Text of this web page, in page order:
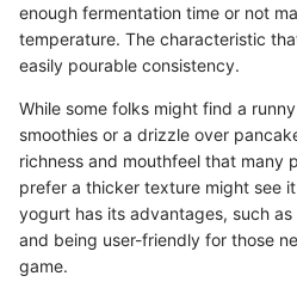
enough fermentation time or not
temperature. The characteristic
easily pourable consistency.
While some folks might find a
smoothies or a drizzle over
richness and mouthfeel that many
prefer a thicker texture might see
yogurt has its advantages, such
and being user-friendly for those
game.